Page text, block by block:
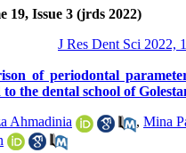
19, Issue 3 (jrds 2022)
J Res Dent Sci 2022,
of periodontal
the dental school of
Ahmadinia , Mina